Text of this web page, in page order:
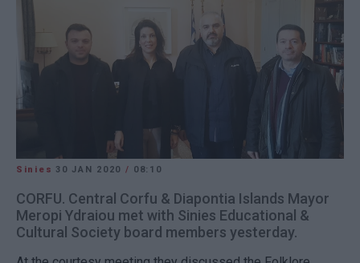
Sinies 30 JAN 2020 / 08:10
CORFU. Central Corfu & Diapontia Islands Mayor
Meropi Ydraiou met with Sinies Educational &
Cultural Society board members yesterday.